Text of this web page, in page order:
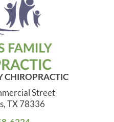
CHIROPRACTIC
Street
TX 78336